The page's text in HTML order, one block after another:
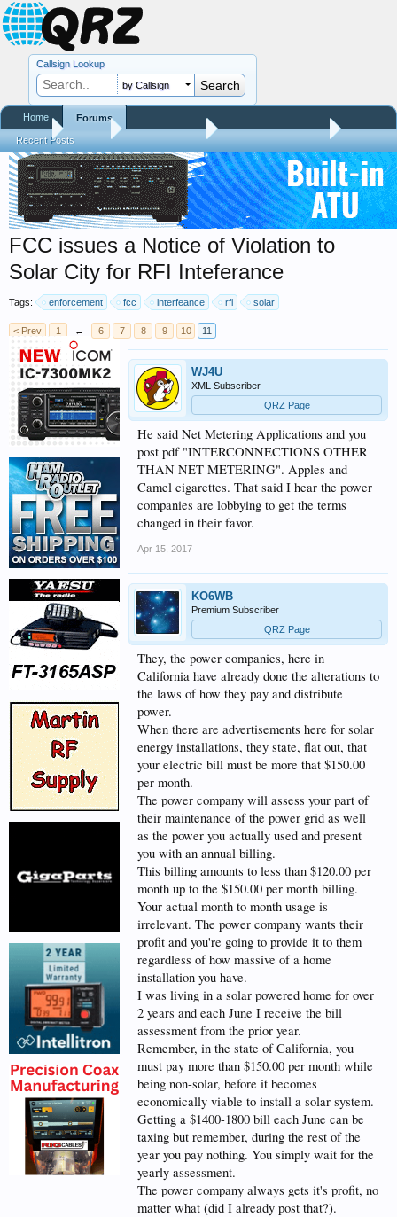
Home QRZ Newsroom Amateur Radio News
FCC issues a Notice of Violation to
Solar City for RFI Inteferance
Tags: enforcement fcc interfeance rfi solar
< Prev 1 ← 6 7 8 9 10 11
WJ4U
XML Subscriber
QRZ Page
He said Net Metering Applications and you
post pdf "INTERCONNECTIONS OTHER
THAN NET METERING". Apples and
Camel cigarettes. That said I hear the power
companies are lobbying to get the terms
changed in their favor.
Apr 15, 2017
KO6WB
Premium Subscriber
QRZ Page
They, the power companies, here in
California have already done the alterations to
the laws of how they pay and distribute
power.
When there are advertisements here for solar
energy installations, they state, flat out, that
your electric bill must be more that $150.00
per month.
The power company will assess your part of
their maintenance of the power grid as well
as the power you actually used and present
you with an annual billing.
This billing amounts to less than $120.00 per
month up to the $150.00 per month billing.
Your actual month to month usage is
irrelevant. The power company wants their
profit and you're going to provide it to them
regardless of how massive of a home
installation you have.
I was living in a solar powered home for over
2 years and each June I receive the bill
assessment from the prior year.
Remember, in the state of California, you
must pay more than $150.00 per month while
being non-solar, before it becomes
economically viable to install a solar system.
Getting a $1400-1800 bill each June can be
taxing but remember, during the rest of the
year you pay nothing. You simply wait for the
yearly assessment.
The power company always gets it's profit, no
matter what (did I already post that?).
Callsign Lookup
by Callsign
Home Forums
Recent Posts